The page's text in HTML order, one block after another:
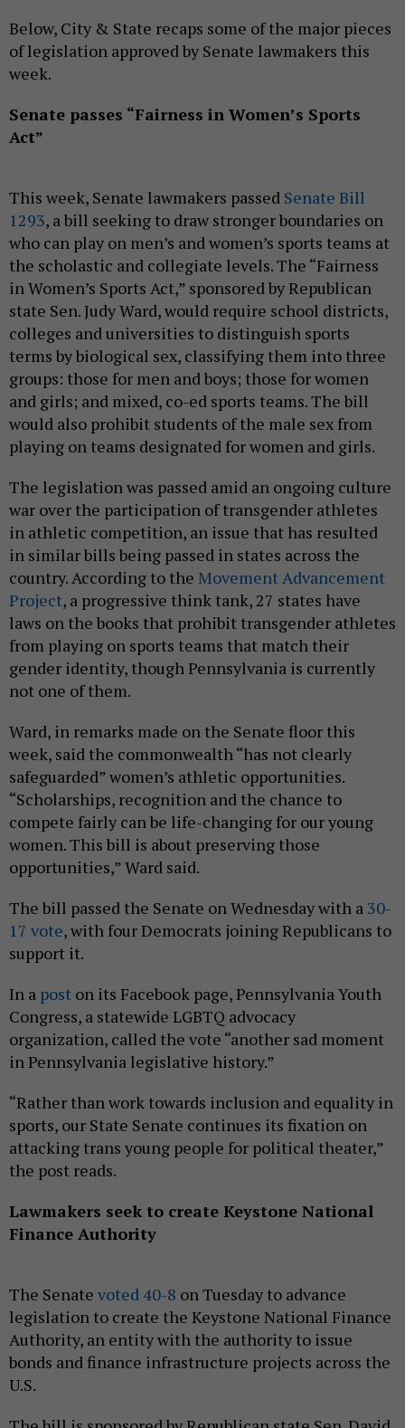
Below, City & State recaps some of the major pieces
of legislation approved by Senate lawmakers this
week.
Senate passes “Fairness in Women’s Sports
Act”
This week, Senate lawmakers passed Senate Bill
1293, a bill seeking to draw stronger boundaries on
who can play on men’s and women’s sports teams at
the scholastic and collegiate levels. The “Fairness
in Women’s Sports Act,” sponsored by Republican
state Sen. Judy Ward, would require school districts,
colleges and universities to distinguish sports
terms by biological sex, classifying them into three
groups: those for men and boys; those for women
and girls; and mixed, co-ed sports teams. The bill
would also prohibit students of the male sex from
playing on teams designated for women and girls.
The legislation was passed amid an ongoing culture
war over the participation of transgender athletes
in athletic competition, an issue that has resulted
in similar bills being passed in states across the
country. According to the Movement Advancement
Project, a progressive think tank, 27 states have
laws on the books that prohibit transgender athletes
from playing on sports teams that match their
gender identity, though Pennsylvania is currently
not one of them.
Ward, in remarks made on the Senate floor this
week, said the commonwealth “has not clearly
safeguarded” women’s athletic opportunities.
“Scholarships, recognition and the chance to
compete fairly can be life-changing for our young
women. This bill is about preserving those
opportunities,” Ward said.
The bill passed the Senate on Wednesday with a 30-
17 vote, with four Democrats joining Republicans to
support it.
In a post on its Facebook page, Pennsylvania Youth
Congress, a statewide LGBTQ advocacy
organization, called the vote “another sad moment
in Pennsylvania legislative history.”
“Rather than work towards inclusion and equality in
sports, our State Senate continues its fixation on
attacking trans young people for political theater,”
the post reads.
Lawmakers seek to create Keystone National
Finance Authority
The Senate voted 40-8 on Tuesday to advance
legislation to create the Keystone National Finance
Authority, an entity with the authority to issue
bonds and finance infrastructure projects across the
U.S.